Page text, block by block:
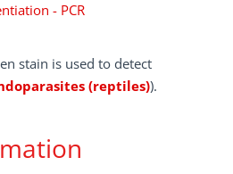
- PCR
stain is used to detect
(reptiles)).